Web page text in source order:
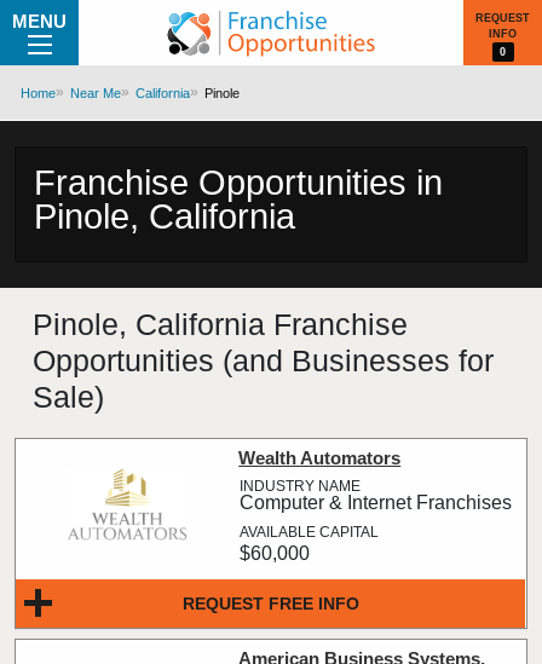
MENU
REQUEST
INFO
0
Home Near Me California Pinole
Franchise Opportunities in
Pinole, California
Pinole, California Franchise
Opportunities (and Businesses for
Sale)
REQUEST FREE INFO
Wealth Automators
Computer & Internet Franchises
$60,000
American Business Systems,